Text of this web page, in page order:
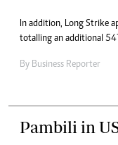
In addition, Long Strike
totalling an additional
By Business Reporter
Pambili in